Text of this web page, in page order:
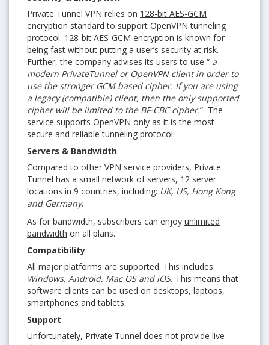
Private Tunnel VPN relies on 128-bit AES-GCM
encryption standard to support OpenVPN tunneling
protocol. 128-bit AES-GCM encryption is known for
being fast without putting a user’s security at risk.
Further, the company advises its users to use “ a
modern PrivateTunnel or OpenVPN client in order to
use the stronger GCM based cipher. If you are using
a legacy (compatible) client, then the only supported
cipher will be limited to the BF-CBC cipher.” The
service supports OpenVPN only as it is the most
secure and reliabletunneling protocol.
Servers & Bandwidth
Compared to other VPN service providers, Private
Tunnel has a small network of servers, 12 server
locations in 9 countries, including: UK, US, Hong Kong
and Germany.
As for bandwidth, subscribers can enjoy unlimited
bandwidth on all plans.
Compatibility
All major platforms are supported. This includes:
Windows, Android, Mac OS and iOS. This means that
software clients can be used on desktops, laptops,
smartphones and tablets.
Support
Unfortunately, Private Tunnel does not provide live